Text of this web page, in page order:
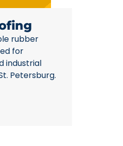
rubber
for
industrial
Petersburg.